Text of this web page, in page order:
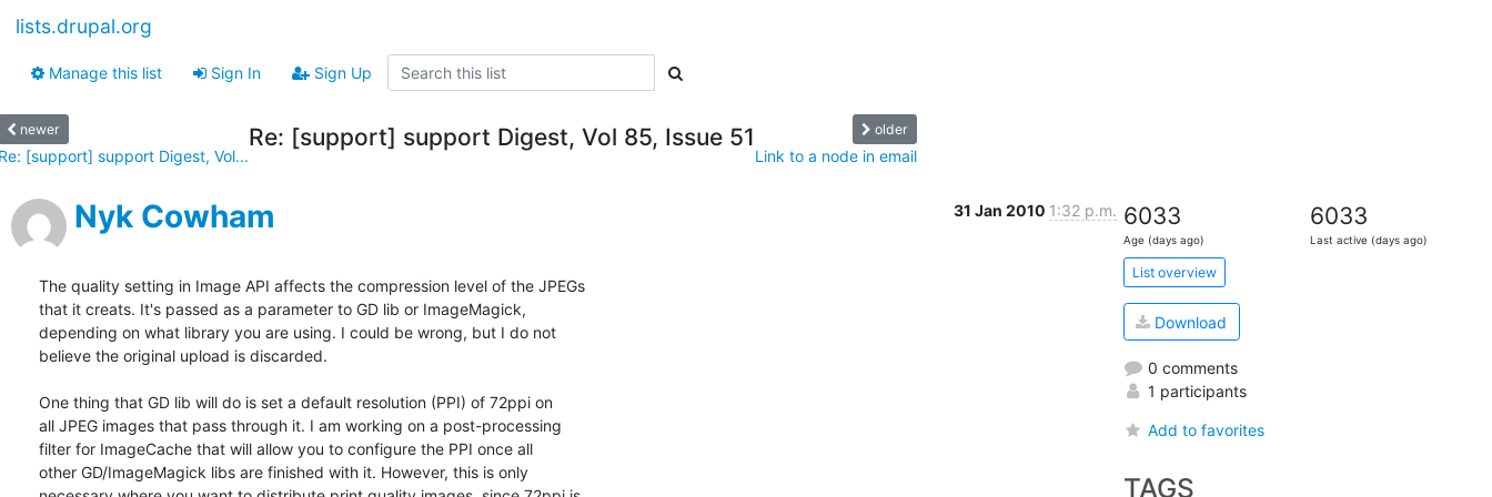
lists.drupal.org
Manage this list Sign In Sign Up
newer
[support] support Digest, Vol...
Re: [support] support Digest, Vol 85, Issue 51 older
Link to a node in email
Nyk Cowham 31 Jan 2010 1:32 p.m.
The quality setting in Image API affects the compression level of the JPEGs
that it creats. It's passed as a parameter to GD lib or ImageMagick,
depending on what library you are using. I could be wrong, but I do not
believe the original upload is discarded.
One thing that GD lib will do is set a default resolution (PPI) of 72ppi on
all JPEG images that pass through it. I am working on a post-processing
filter for ImageCache that will allow you to configure the PPI once all
other GD/ImageMagick libs are finished with it. However, this is only
6033
Age (days ago)
6033
Last active (days ago)
List overview
Download
0 comments
1 participants
Add to favorites
TAGS